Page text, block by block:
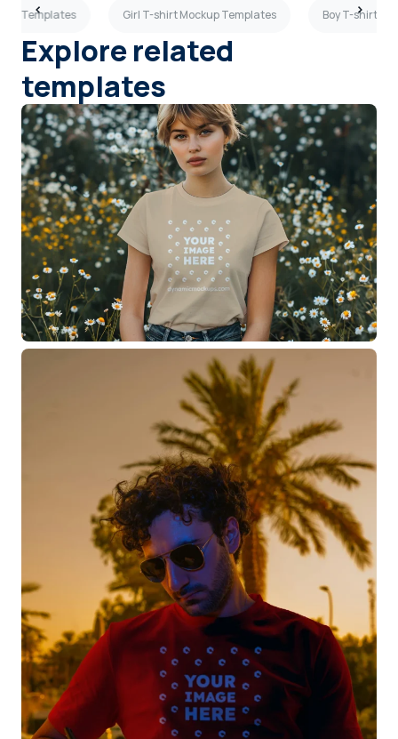
Templates Girl T-shirt Mockup Templates Boy T-shirt
Explore related
templates